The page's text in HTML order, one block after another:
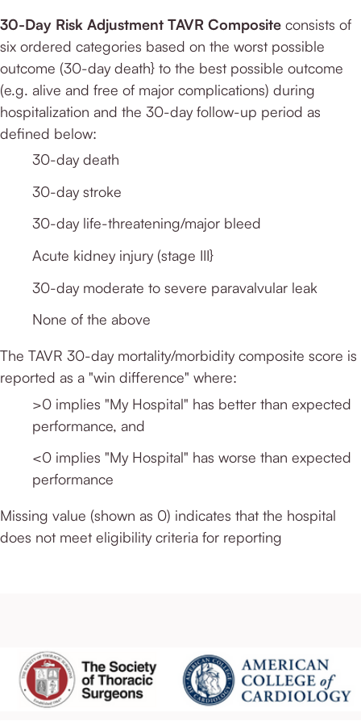
30-Day Risk Adjustment TAVR Composite consists of
six ordered categories based on the worst possible
outcome (30-day death} to the best possible outcome
(e.g. alive and free of major complications) during
hospitalization and the 30-day follow-up period as
defined below:
30-day death
30-day stroke
30-day life-threatening/major bleed
Acute kidney injury (stage III}
30-day moderate to severe paravalvular leak
None of the above
The TAVR 30-day mortality/morbidity composite score is
reported as a "win difference" where:
>0 implies "My Hospital" has better than expected
performance, and
<0 implies "My Hospital" has worse than expected
performance
Missing value (shown as 0) indicates that the hospital
does not meet eligibility criteria for reporting